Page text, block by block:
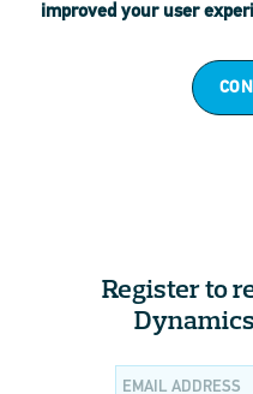
improved your user
Register to